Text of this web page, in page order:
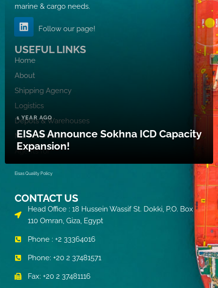
1 YEAR AGO
EISAS Announce Sokhna ICD Capacity
Expansion!
marine & cargo needs.
Follow our page!
USEFUL LINKS
Home
About
Shipping Agency
Logistics
Depots & Warehouses
Marine Services
Agents for
Eisas Quality Policy
CONTACT US
Head Office : 18 Hussein Wassif St. Dokki, P.O. Box
110 Omran, Giza, Egypt
Phone : +2 33364016
Phone: +20 2 37481571
Fax: +20 2 37481116